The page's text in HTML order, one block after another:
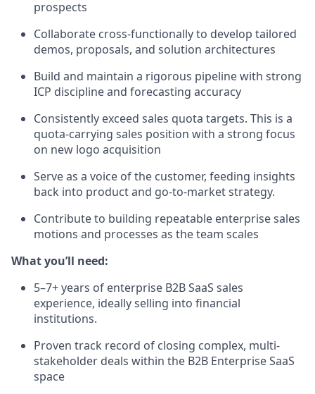
prospects
Collaborate cross-functionally to develop tailored
demos, proposals, and solution architectures
Build and maintain a rigorous pipeline with strong
ICP discipline and forecasting accuracy
Consistently exceed sales quota targets. This is a
quota-carrying sales position with a strong focus
on new logo acquisition
Serve as a voice of the customer, feeding insights
back into product and go-to-market strategy.
Contribute to building repeatable enterprise sales
motions and processes as the team scales
What you’ll need:
5–7+ years of enterprise B2B SaaS sales
experience, ideally selling into financial
institutions.
Proven track record of closing complex, multi-
stakeholder deals within the B2B Enterprise SaaS
space